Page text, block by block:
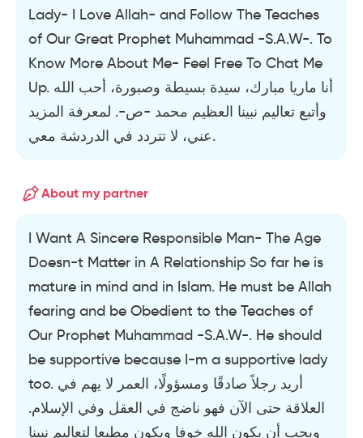
Lady- I Love Allah- and Follow The Teaches
of Our Great Prophet Muhammad -S.A.W-. To
Know More About Me- Feel Free To Chat Me
Up. أنا ماريا مبارك، سيدة بسيطة وصبورة، أحب الله
وأتبع تعاليم نبينا العظيم محمد -ص-. لمعرفة المزيد
عني، لا تتردد في الدردشة معي.
About my partner
I Want A Sincere Responsible Man- The Age
Doesn-t Matter in A Relationship So far he is
mature in mind and in Islam. He must be Allah
fearing and be Obedient to the Teaches of
Our Prophet Muhammad -S.A.W-. He should
be supportive because I-m a supportive lady
too. أريد رجلاً صادقًا ومسؤولًا، العمر لا يهم في
العلاقة حتى الآن فهو ناضج في العقل وفي الإسلام.
ويجب أن يكون الله خوفا ويكون مطيعا لتعاليم نبينا